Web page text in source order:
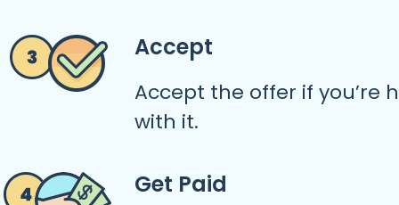
Accept
Accept the offer if you’re
with it.
Get Paid